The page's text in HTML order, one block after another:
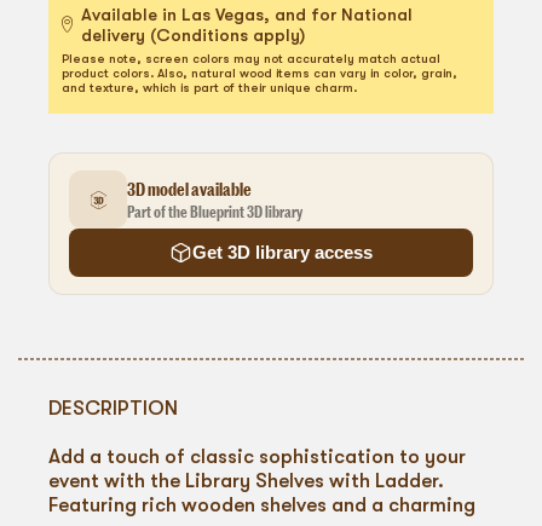
Available in Las Vegas, and for National
delivery (Conditions apply)
Please note, screen colors may not accurately match actual
product colors. Also, natural wood items can vary in color, grain,
and texture, which is part of their unique charm.
3D model available
Part of the Blueprint 3D library
Get 3D library access
DESCRIPTION
Add a touch of classic sophistication to your
event with the Library Shelves with Ladder.
Featuring rich wooden shelves and a charming